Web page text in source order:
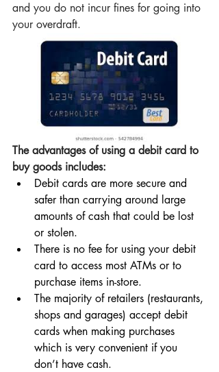
and you do not incur fines for going into
your overdraft.
The advantages of using a debit card to
buy goods includes:
Debit cards are more secure and
safer than carrying around large
amounts of cash that could be lost
or stolen.
There is no fee for using your debit
card to access most ATMs or to
purchase items in-store.
The majority of retailers (restaurants,
shops and garages) accept debit
cards when making purchases
which is very convenient if you
don’t have cash.